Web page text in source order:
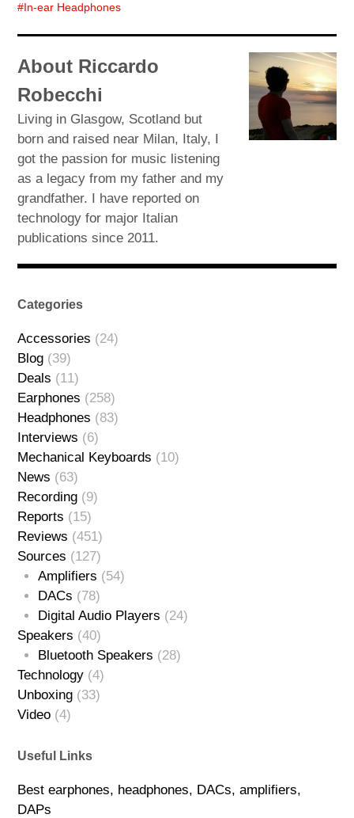
In-ear Headphones
About Riccardo
Robecchi
Living in Glasgow, Scotland but
born and raised near Milan, Italy, I
got the passion for music listening
as a legacy from my father and my
grandfather. I have reported on
technology for major Italian
publications since 2011.
Categories
Accessories (24)
Blog (39)
Deals (11)
Earphones (258)
Headphones (83)
Interviews (6)
Mechanical Keyboards (10)
News (63)
Recording (9)
Reports (15)
Reviews (451)
Sources (127)
Amplifiers (54)
DACs (78)
Digital Audio Players (24)
Speakers (40)
Bluetooth Speakers (28)
Technology (4)
Unboxing (33)
Video (4)
Useful Links
Best earphones, headphones, DACs, amplifiers,
DAPs